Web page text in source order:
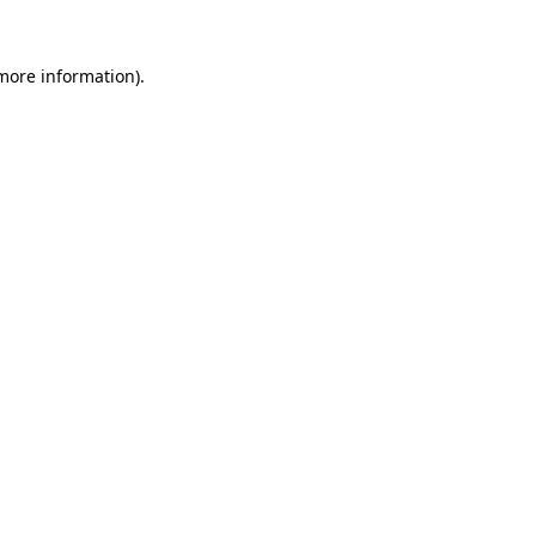
information).